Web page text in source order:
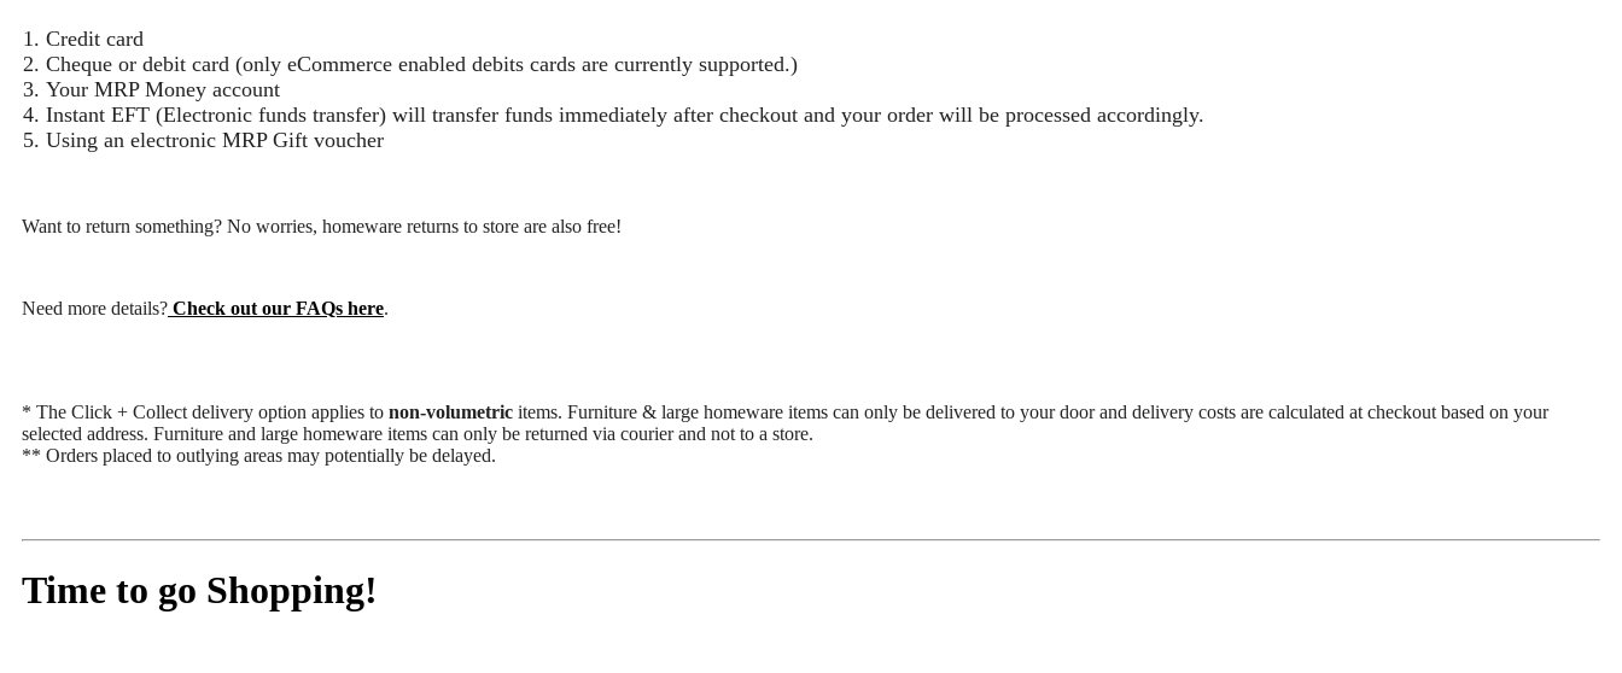
Credit card
Cheque or debit card (only eCommerce enabled debits cards are currently supported.)
Your MRP Money account
Instant EFT (Electronic funds transfer) will transfer funds immediately after checkout and your order will be processed accordingly.
Using an electronic MRP Gift voucher
Want to return something? No worries, homeware returns to store are also free!
Need more details? Check out our FAQs here.
* The Click + Collect delivery option applies to non-volumetric items. Furniture & large homeware items can only be delivered to your door and delivery costs are calculated at checkout based on your
selected address. Furniture and large homeware items can only be returned via courier and not to a store.
** Orders placed to outlying areas may potentially be delayed.
Time to go Shopping!